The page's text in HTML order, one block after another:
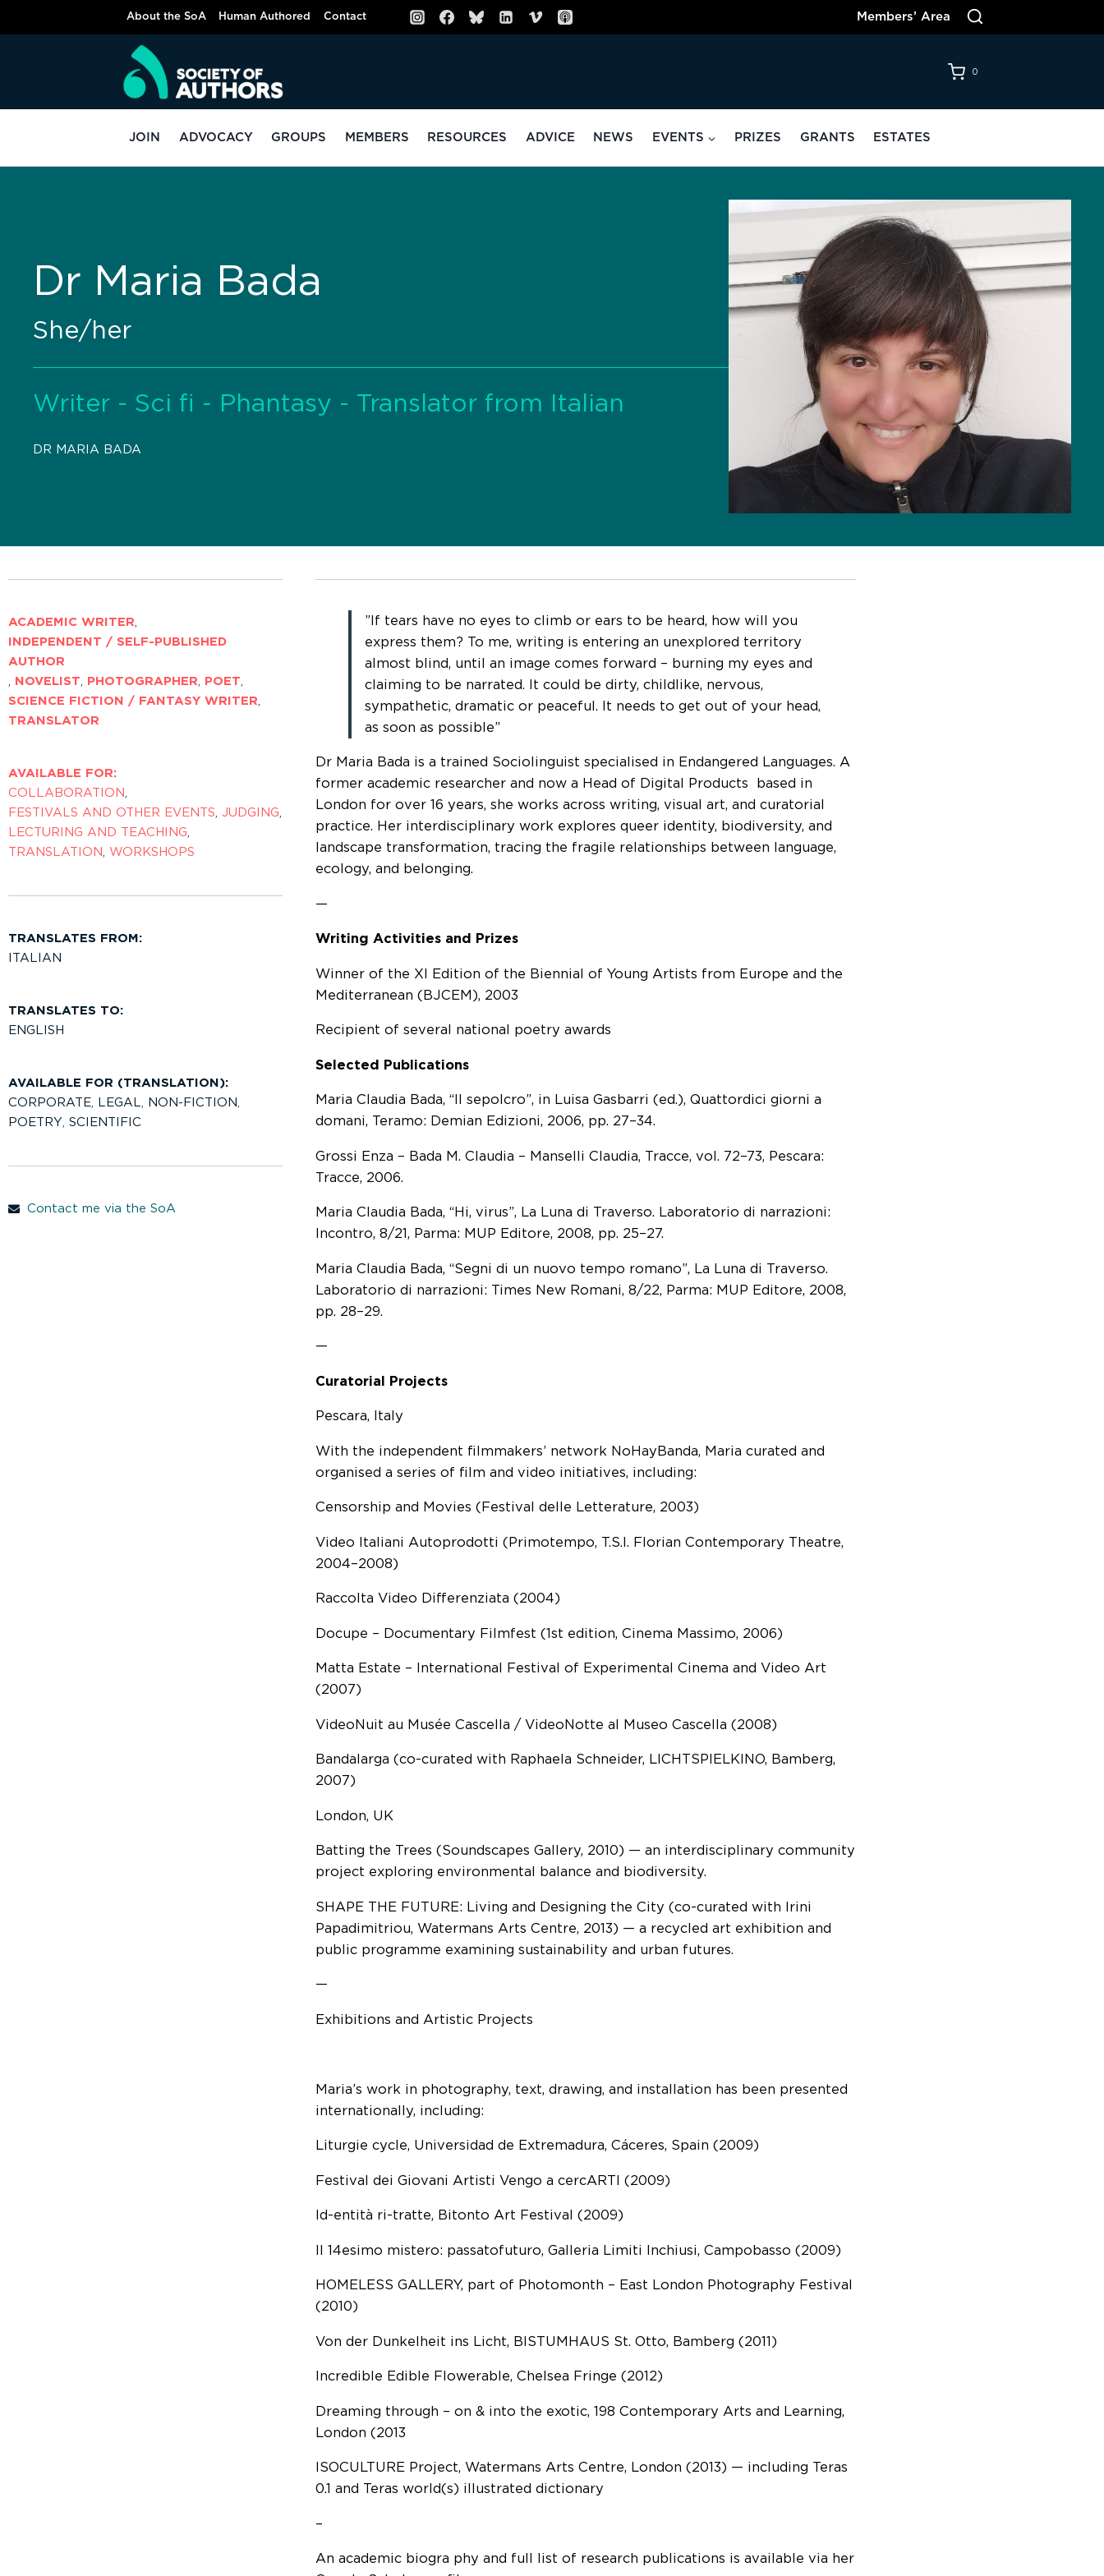
About the SoA Human Authored Contact Members’ Area
0
JOIN ADVOCACY GROUPS MEMBERS RESOURCES ADVICE NEWS EVENTS PRIZES GRANTS ESTATES
Dr Maria Bada
She/her
Writer - Sci fi - Phantasy - Translator from Italian
DR MARIA BADA
ACADEMIC WRITER,
INDEPENDENT / SELF-PUBLISHED
AUTHOR
, NOVELIST, PHOTOGRAPHER, POET,
SCIENCE FICTION / FANTASY WRITER,
TRANSLATOR
AVAILABLE FOR:
COLLABORATION,
FESTIVALS AND OTHER EVENTS, JUDGING,
LECTURING AND TEACHING,
TRANSLATION, WORKSHOPS
TRANSLATES FROM:
ITALIAN
TRANSLATES TO:
ENGLISH
AVAILABLE FOR (TRANSLATION):
CORPORATE, LEGAL, NON-FICTION,
POETRY, SCIENTIFIC
Contact me via the SoA
”If tears have no eyes to climb or ears to be heard, how will you
express them? To me, writing is entering an unexplored territory
almost blind, until an image comes forward – burning my eyes and
claiming to be narrated. It could be dirty, childlike, nervous,
sympathetic, dramatic or peaceful. It needs to get out of your head,
as soon as possible”
Dr Maria Bada is a trained Sociolinguist specialised in Endangered Languages. A
former academic researcher and now a Head of Digital Products based in
London for over 16 years, she works across writing, visual art, and curatorial
practice. Her interdisciplinary work explores queer identity, biodiversity, and
landscape transformation, tracing the fragile relationships between language,
ecology, and belonging.
—
Writing Activities and Prizes
Winner of the XI Edition of the Biennial of Young Artists from Europe and the
Mediterranean (BJCEM), 2003
Recipient of several national poetry awards
Selected Publications
Maria Claudia Bada, “Il sepolcro”, in Luisa Gasbarri (ed.), Quattordici giorni a
domani, Teramo: Demian Edizioni, 2006, pp. 27–34.
Grossi Enza – Bada M. Claudia – Manselli Claudia, Tracce, vol. 72–73, Pescara:
Tracce, 2006.
Maria Claudia Bada, “Hi, virus”, La Luna di Traverso. Laboratorio di narrazioni:
Incontro, 8/21, Parma: MUP Editore, 2008, pp. 25–27.
Maria Claudia Bada, “Segni di un nuovo tempo romano”, La Luna di Traverso.
Laboratorio di narrazioni: Times New Romani, 8/22, Parma: MUP Editore, 2008,
pp. 28–29.
—
Curatorial Projects
Pescara, Italy
With the independent filmmakers’ network NoHayBanda, Maria curated and
organised a series of film and video initiatives, including:
Censorship and Movies (Festival delle Letterature, 2003)
Video Italiani Autoprodotti (Primotempo, T.S.I. Florian Contemporary Theatre,
2004–2008)
Raccolta Video Differenziata (2004)
Docupe – Documentary Filmfest (1st edition, Cinema Massimo, 2006)
Matta Estate – International Festival of Experimental Cinema and Video Art
(2007)
VideoNuit au Musée Cascella / VideoNotte al Museo Cascella (2008)
Bandalarga (co-curated with Raphaela Schneider, LICHTSPIELKINO, Bamberg,
2007)
London, UK
Batting the Trees (Soundscapes Gallery, 2010) — an interdisciplinary community
project exploring environmental balance and biodiversity.
SHAPE THE FUTURE: Living and Designing the City (co-curated with Irini
Papadimitriou, Watermans Arts Centre, 2013) — a recycled art exhibition and
public programme examining sustainability and urban futures.
—
Exhibitions and Artistic Projects
Maria’s work in photography, text, drawing, and installation has been presented
internationally, including:
Liturgie cycle, Universidad de Extremadura, Cáceres, Spain (2009)
Festival dei Giovani Artisti Vengo a cercARTI (2009)
Id-entità ri-tratte, Bitonto Art Festival (2009)
Il 14esimo mistero: passatofuturo, Galleria Limiti Inchiusi, Campobasso (2009)
HOMELESS GALLERY, part of Photomonth – East London Photography Festival
(2010)
Von der Dunkelheit ins Licht, BISTUMHAUS St. Otto, Bamberg (2011)
Incredible Edible Flowerable, Chelsea Fringe (2012)
Dreaming through – on & into the exotic, 198 Contemporary Arts and Learning,
London (2013
ISOCULTURE Project, Watermans Arts Centre, London (2013) — including Teras
0.1 and Teras world(s) illustrated dictionary
–
An academic biogra phy and full list of research publications is available via her